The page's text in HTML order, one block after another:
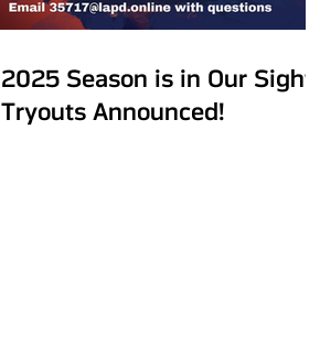
2025 Season is in Our Sights:
Tryouts Announced!